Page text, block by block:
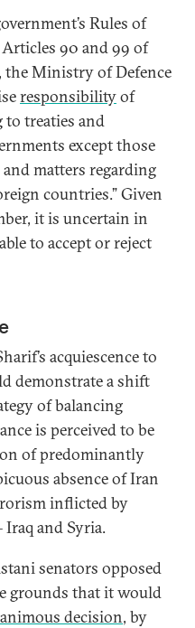
Rules of
Articles 90 and 99 of
Ministry of Defence
responsibilityof
to treaties and
except those
matters regarding
countries.” Given
it is uncertain in
to accept or reject
acquiescence to
demonstrate a shift
of balancing
is perceived to be
of predominantly
absence of Iran
inflicted by
Iraq and Syria.
senators opposed
grounds that it would
decision, by